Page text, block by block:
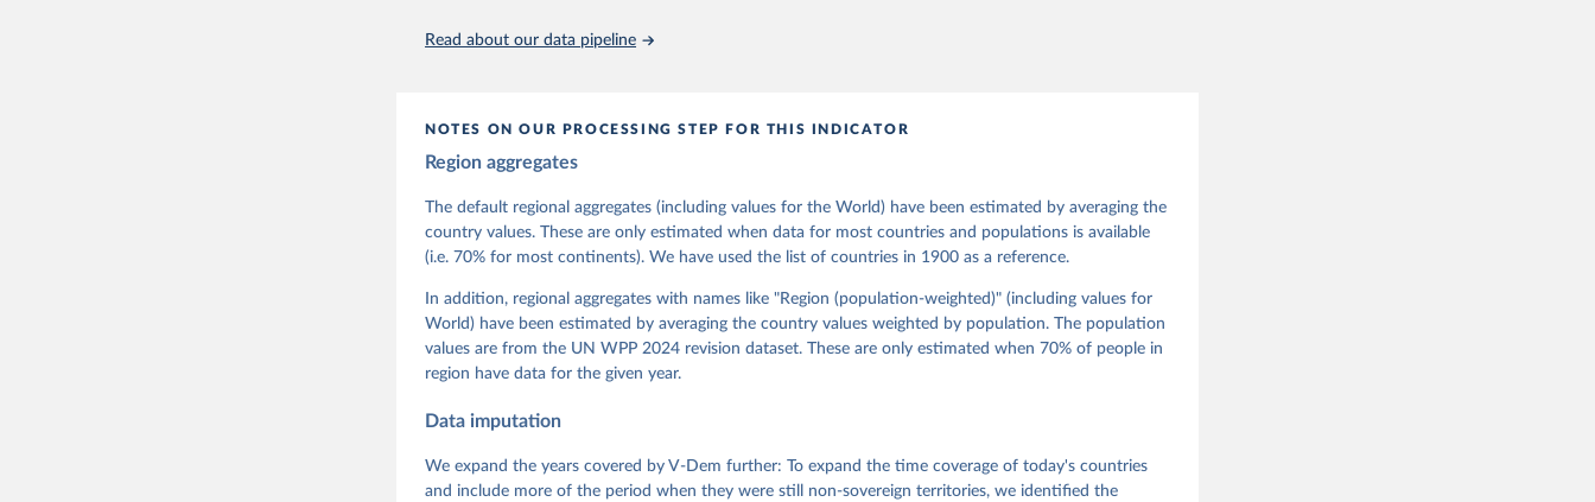
Citation
Coppedge, Michael, John Gerring, Carl Henrik Knutsen, Staffan I. Lindberg, Jan
Steven Fish, Linnea Fox, Lisa Gastaldi, Haakon Gjerløw, Adam Glynn, Ana Good God,
Sandra Grahn, Allen Hicken, Katrin Kinzelbach, Joshua Krusell, Kyle L. Marquardt,
Kelly McMann, Valeriya Mechkova, Juraj Medzihorsky, Natalia Natsika, Anja
Neundorf, Pamela Paxton, Daniel Pemstein, Johannes von Römer, Brigitte Seim,
Tannenberg, Eitan Tzelgov, Yi-ting Wang, Felix Wiebrecht, Tore Wig, Steven Wilson
and Daniel Ziblatt. 2026. "V-Dem [Country-Year/Country-Date] Dataset v16"
Varieties of Democracy (V-Dem) Project. https://doi.org/10.23696/vdemds26
Pemstein, Daniel, Kyle L. Marquardt, Eitan Tzelgov, Yi-ting Wang, Juraj
Medzihorsky, Joshua Krusell, Farhad Miri, and Johannes von Römer. 2026. "The V-Dem
Measurement Model: Latent Variable Analysis for Cross-National and Cross-Temporal
Gothenburg: Varieties of Democracy Institute.
Read about our data pipeline
NOTES ON OUR PROCESSING STEP FOR THIS INDICATOR
Region aggregates
The default regional aggregates (including values for the World) have been estimated by averaging the
country values. These are only estimated when data for most countries and populations is available
(i.e. 70% for most continents). We have used the list of countries in 1900 as a reference.
In addition, regional aggregates with names like "Region (population-weighted)" (including values for
World) have been estimated by averaging the country values weighted by population. The population
values are from the UN WPP 2024 revision dataset. These are only estimated when 70% of people in
region have data for the given year.
Data imputation
We expand the years covered by V-Dem further: To expand the time coverage of today's countries
and include more of the period when they were still non-sovereign territories, we identified the